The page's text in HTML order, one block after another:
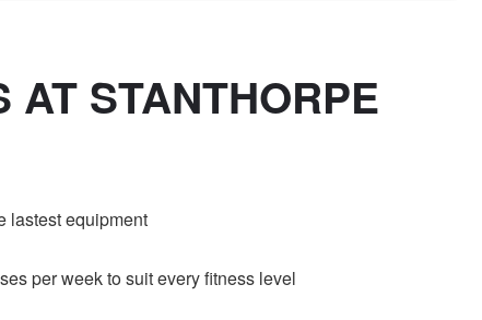
AT STANTHORPE
lastest equipment
per week to suit every fitness level